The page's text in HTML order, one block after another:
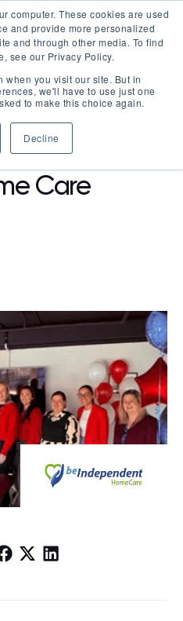
computer. These cookies are used
and provide more personalized
and through other media. To find
see our Privacy Policy.
when you visit our site. But in
we'll have to use just one
to make this choice again.
Decline
LOGIN
Care